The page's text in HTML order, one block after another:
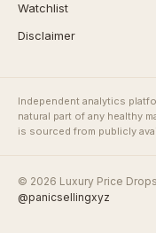
Watchlist
Disclaimer
Independent analytics
natural part of any healthy
is sourced from publicly
© 2026 Luxury Price Drops
@panicsellingxyz